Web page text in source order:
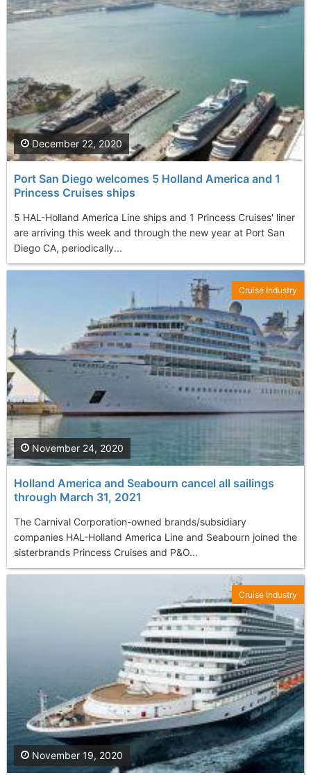
Port San Diego welcomes 5 Holland America and 1
Princess Cruises ships
5 HAL-Holland America Line ships and 1 Princess Cruises' liner
are arriving this week and through the new year at Port San
Diego CA, periodically...
December 22, 2020
Holland America and Seabourn cancel all sailings
through March 31, 2021
The Carnival Corporation-owned brands/subsidiary
companies HAL-Holland America Line and Seabourn joined the
sisterbrands Princess Cruises and P&O...
November 24, 2020
Cruise Industry
November 19, 2020
Cruise Industry